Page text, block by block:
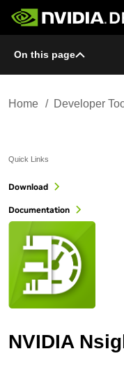
Home
Forums
Downloads
Training
Join
Topics
Resources
On this page
Home Developer
NVIDIA
Quick Links
Download
Documentation